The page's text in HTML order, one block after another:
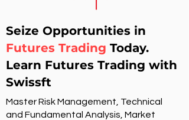
Seize Opportunities in
Futures Trading Today.
Learn Futures Trading with
Swissft
Master Risk Management, Technical
and Fundamental Analysis, Market